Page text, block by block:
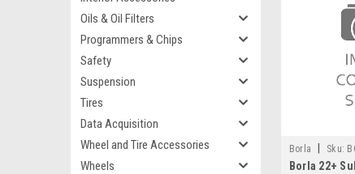
Oils & Oil Filters
Programmers & Chips
Safety
Suspension
Tires
Data Acquisition
Wheel and Tire Accessories
Wheels
Borla Sku:
Borla 22+